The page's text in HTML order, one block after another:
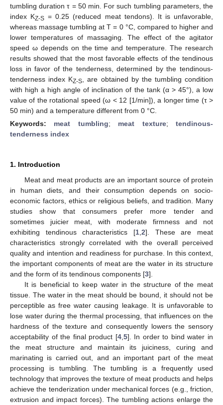
tumbling duration τ = 50 min. For such tumbling parameters, the
index KZ-S = 0.25 (reduced meat tendons). It is unfavorable,
whereas massage tumbling at T = 0 °C, compared to higher and
lower temperatures of massaging. The effect of the agitator
speed ω depends on the time and temperature. The research
results showed that the most favorable effects of the tendinous
loss in favor of the tenderness, determined by the tendinous-
tenderness index KZ-S , are obtained by the tumbling condition
with high a high angle of inclination of the tank (α > 45°), a low
value of the rotational speed (ω < 12 [1/min]), a longer time (τ >
50 min) and a temperature different from 0 °C.
Keywords: meat tumbling; meat texture;tendinous-
tenderness index
1. Introduction
Meat and meat products are an important source of protein
in human diets, and their consumption depends on socio-
economic factors, ethics or religious beliefs, and tradition. Many
studies show that consumers prefer more tender and
sometimes juicier meat, with moderate firmness and not
exhibiting tendinous characteristics [1 2]. These are meat
characteristics strongly correlated with the overall perceived
quality and intention and readiness for purchase. In this context,
the important components of meat are the water in its structure
and the form of its tendinous components [3].
It is beneficial to keep water in the structure of the meat
tissue. The water in the meat should be bound, it should not be
perceptible as free water causing leakage. It is unfavorable to
lose water during the thermal processing, that influences on the
hardness of the texture and consequently lowers the sensory
acceptability of the final product [4, 5]. In order to bind water in
the meat structure and maintain its juiciness, curing and
marinating is carried out, and an important part of the meat
processing is tumbling. The tumbling is a frequently used
technology that improves the texture of meat products and helps
achieve the tenderization under mechanical forces (e.g., friction,
extrusion and impact forces). The tumbling actions enlarge the